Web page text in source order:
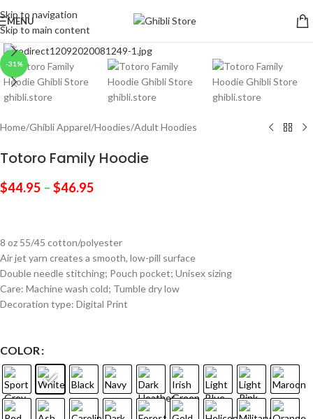
Skip to navigation
Skip to main content
MENU
-31%
Click to enlarge
Home/Ghibli Apparel/Hoodies/Adult Hoodies
Totoro Family Hoodie
$44.95 – $46.95
8 oz 55/45 cotton/polyester
Air jet yarn creates a smooth, low-pill surface
Double needle stitching; Pouch pocket; Unisex sizing
Care: Machine wash cold; Tumble dry low
Decoration type: Digital Print
COLOR